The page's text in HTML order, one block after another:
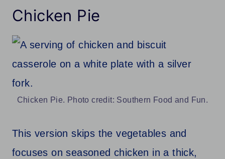
Chicken Pie
Chicken Pie. Photo credit: Southern Food and Fun.
This version skips the vegetables and
focuses on seasoned chicken in a thick,